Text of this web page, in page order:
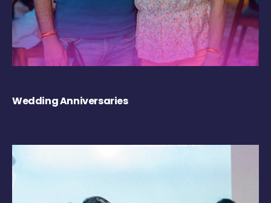
Wedding Anniversaries